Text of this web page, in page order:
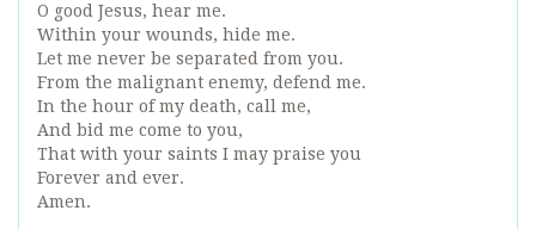
O good Jesus, hear me.
Within your wounds, hide me.
Let me never be separated from you.
From the malignant enemy, defend me.
In the hour of my death, call me,
And bid me come to you,
That with your saints I may praise you
Forever and ever.
Amen.